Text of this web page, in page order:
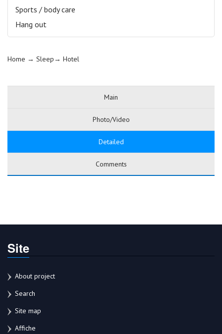
Sports / body care
Hang out
Home → Sleep→ Hotel
Main
Photo/Video
Detailed
Comments
Site
About project
Search
Site map
Affiche